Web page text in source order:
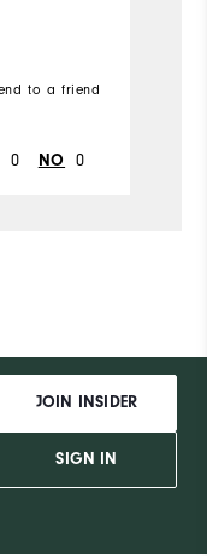
to a friend
0 NO 0
JOIN INSIDER
SIGN IN